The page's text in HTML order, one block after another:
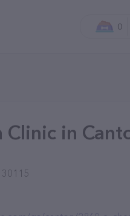
0
in